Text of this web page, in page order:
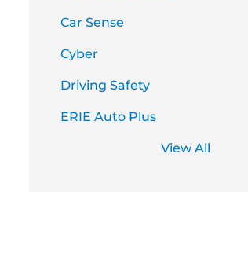
Car Sense
Cyber
Driving Safety
ERIE Auto Plus
View All